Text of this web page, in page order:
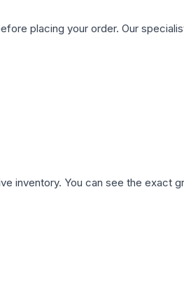
placing your order. Our
inventory. You can see the exact